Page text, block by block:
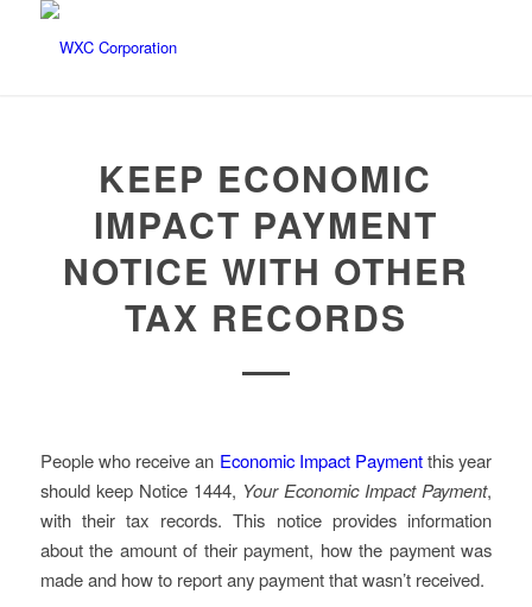
KEEP ECONOMIC
IMPACT PAYMENT
NOTICE WITH OTHER
TAX RECORDS
People who receive an Economic Impact Paymentthis year
should keep Notice 1444, Your Economic Impact Payment,
with their tax records. This notice provides information
about the amount of their payment, how the payment was
made and how to report any payment that wasn’t received.